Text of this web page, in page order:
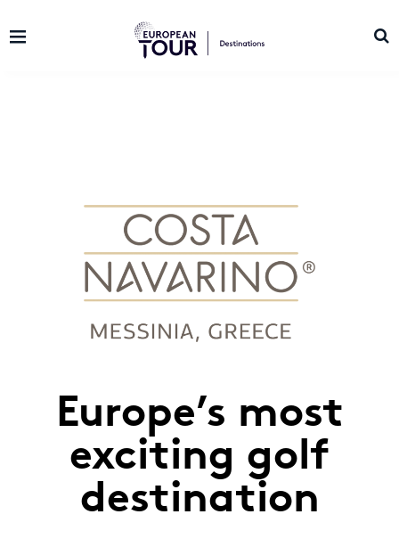
Costa
Navarino
MESSINIA,
Greece
Europe’s most
exciting golf
destination